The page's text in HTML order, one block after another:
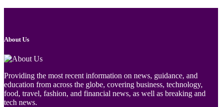
About Us
Providing the most recent information on news, guidance, and
education from across the globe, covering business, technology,
food, travel, fashion, and financial news, as well as breaking and
tech news.